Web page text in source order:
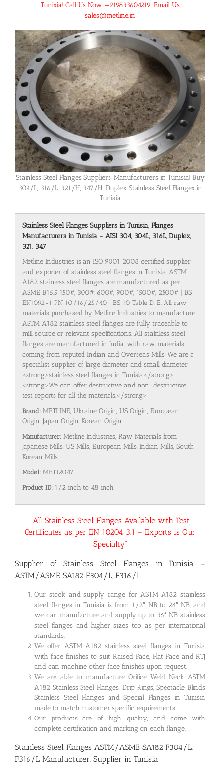
Tunisia! Call Us Now +919833604219, Email Us
sales@metline.in
Stainless Steel Flanges Suppliers, Manufacturers in Tunisia! Buy
304/L, 316/L, 321/H, 347/H, Duplex Stainless Steel Flanges in
Tunisia
Stainless Steel Flanges Suppliers in Tunisia, Flanges
Manufacturers in Tunisia - AISI 304, 304L, 316L, Duplex,
321, 347
Metline Industries is an ISO 9001:2008 certified supplier
and exporter of stainless steel flanges in Tunisia. ASTM
A182 stainless steel flanges are manufactured as per
ASME B16.5 150#, 300#, 600#, 900#, 1500#, 2500# | BS
EN1092-1 PN 10/16/25/40 | BS 10 Table D, E. All raw
materials purchased by Metline Industries to manufacture
ASTM A182 stainless steel flanges are fully traceable to
mill source or relevant specifications. All stainless steel
flanges are manufactured in India, with raw materials
coming from reputed Indian and Overseas Mills. We are a
specialist supplier of large diameter and small diameter
<strong>stainless steel flanges in Tunisia</strong>.
<strong>We can offer destructive and non-destructive
test reports for all the materials.</strong>
Brand: METLINE, Ukraine Origin, US Origin, European
Origin, Japan Origin, Korean Origin
Manufacturer: Metline Industries, Raw Materials from
Japanese Mills, US Mills, European Mills, Indian Mills, South
Korean Mills
Model: MET12047
Product ID: 1/2 inch to 48 inch
“All Stainless Steel Flanges Available with Test
Certificates as per EN 10204 3.1 – Exports is Our
Specialty”
Supplier of Stainless Steel Flanges in Tunisia –
ASTM/ASME SA182 F304/L, F316/L
Our stock and supply range for ASTM A182 stainless
steel flanges in Tunisia is from 1/2″ NB to 24″ NB, and
we can manufacture and supply up to 36″ NB stainless
steel flanges and higher sizes too as per international
standards.
We offer ASTM A182 stainless steel flanges in Tunisia
with face finishes to suit Raised Face, Flat Face and RTJ
and can machine other face finishes upon request.
We are able to manufacture Orifice Weld Neck ASTM
A182 Stainless Steel Flanges, Drip Rings, Spectacle Blinds
Stainless Steel Flanges and Special Flanges in Tunisia
made to match customer specific requirements.
Our products are of high quality, and come with
complete certification and marking on each flange.
Stainless Steel Flanges ASTM/ASME SA182 F304/L,
F316/L Manufacturer, Supplier in Tunisia